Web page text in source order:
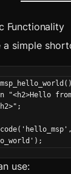
Functionality
a simple
use: